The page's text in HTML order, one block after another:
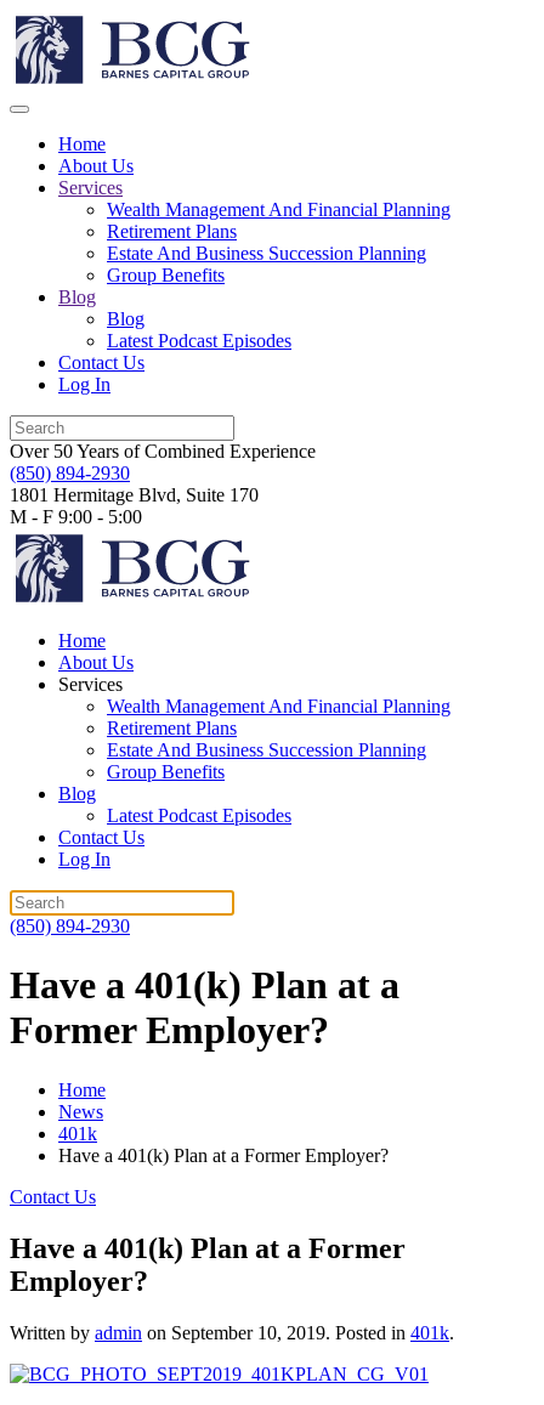
Home
About Us
Services
Wealth Management And Financial Planning
Retirement Plans
Estate And Business Succession Planning
Group Benefits
Blog
Blog
Latest Podcast Episodes
Contact Us
Log In
Over 50 Years of Combined Experience
(850) 894-2930
1801 Hermitage Blvd, Suite 170
M - F 9:00 - 5:00
Home
About Us
Services
Wealth Management And Financial Planning
Retirement Plans
Estate And Business Succession Planning
Group Benefits
Blog
Latest Podcast Episodes
Contact Us
Log In
(850) 894-2930
Have a 401(k) Plan at a
Former Employer?
Home
News
401k
Have a 401(k) Plan at a Former Employer?
Contact Us
Have a 401(k) Plan at a Former
Employer?
Written by admin on September 10, 2019. Posted in 401k.